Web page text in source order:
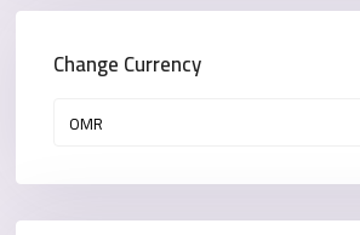
Change Currency
OMR